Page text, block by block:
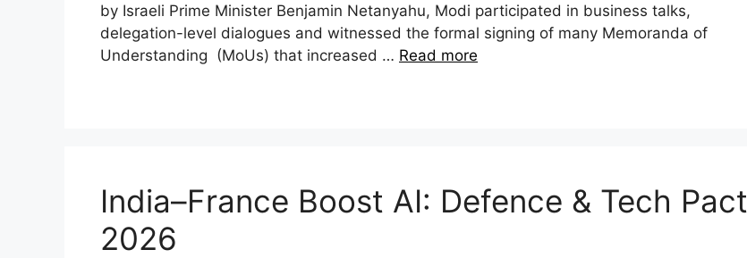
by Israeli Prime Minister Benjamin Netanyahu, Modi participated in business talks,
delegation-level dialogues and witnessed the formal signing of many Memoranda of
Understanding (MoUs) that increased … Read more
India–France Boost AI: Defence & Tech Pact
2026